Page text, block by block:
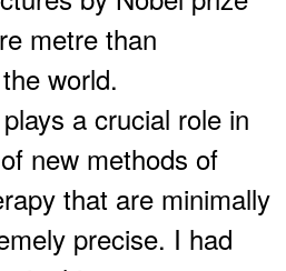
metre than
world.
a crucial role in
new methods of
that are minimally
precise. I had